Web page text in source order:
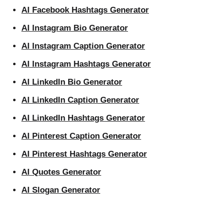
AI Facebook Hashtags Generator
AI Instagram Bio Generator
AI Instagram Caption Generator
AI Instagram Hashtags Generator
AI LinkedIn Bio Generator
AI LinkedIn Caption Generator
AI LinkedIn Hashtags Generator
AI Pinterest Caption Generator
AI Pinterest Hashtags Generator
AI Quotes Generator
AI Slogan Generator